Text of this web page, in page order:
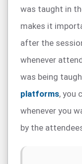
was taught in
makes it
after the
whenever
was being
platforms, you
whenever you
by the